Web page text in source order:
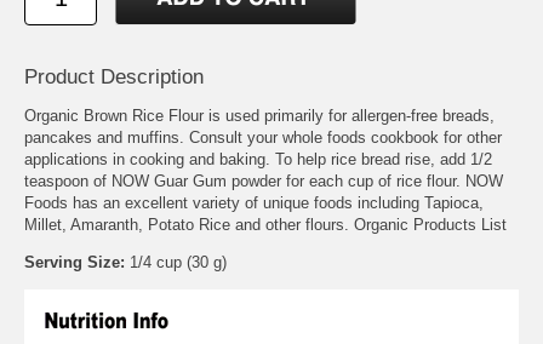
Product Description
Organic Brown Rice Flour is used primarily for allergen-free breads,
pancakes and muffins. Consult your whole foods cookbook for other
applications in cooking and baking. To help rice bread rise, add 1/2
teaspoon of NOW Guar Gum powder for each cup of rice flour. NOW
Foods has an excellent variety of unique foods including Tapioca,
Millet, Amaranth, Potato Rice and other flours. Organic Products List
Serving Size: 1/4 cup (30 g)